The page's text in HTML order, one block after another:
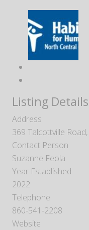
Listing Details
Address
369 Talcottville Road,
Contact Person
Suzanne Feola
Year Established
2022
Telephone
860-541-2208
Website